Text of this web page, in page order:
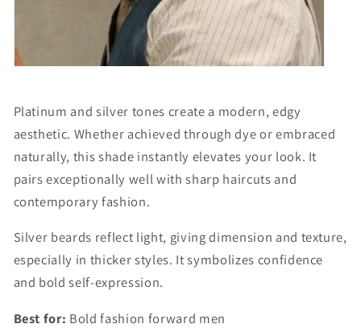
Platinum and silver tones create a modern, edgy
aesthetic. Whether achieved through dye or embraced
naturally, this shade instantly elevates your look. It
pairs exceptionally well with sharp haircuts and
contemporary fashion.
Silver beards reflect light, giving dimension and texture,
especially in thicker styles. It symbolizes confidence
and bold self-expression.
Best for: Bold fashion forward men